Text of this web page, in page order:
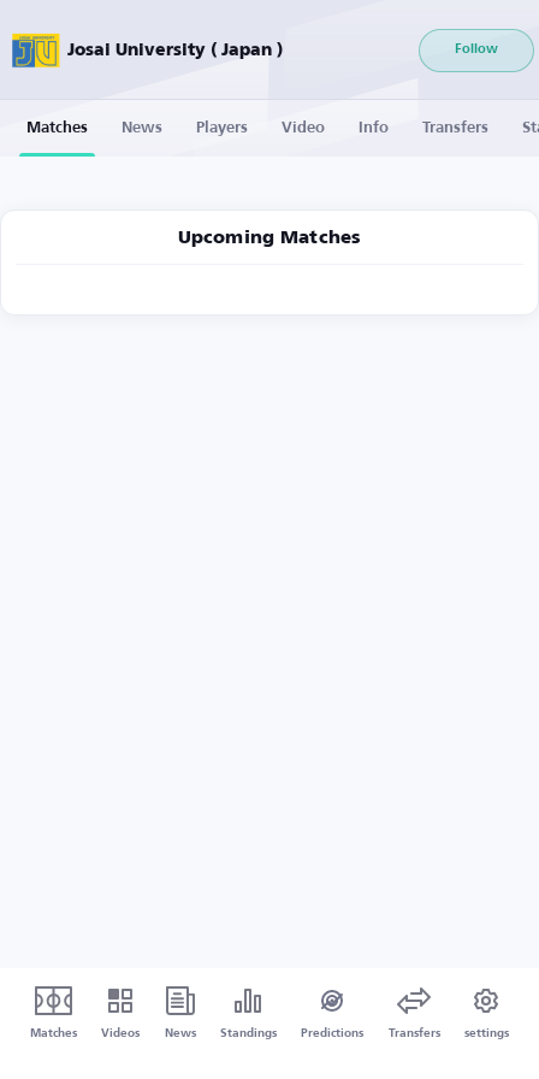
Josai University ( Japan ) Follow
Matches News Players Video Info Transfers
Upcoming Matches
Matches Videos News Standings Predictions Transfers settings